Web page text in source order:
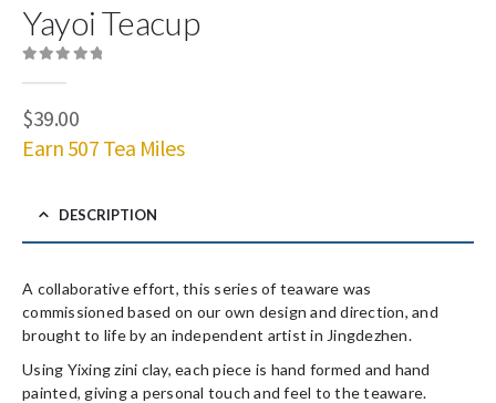
Yayoi Teacup
$39.00
Earn 507 Tea Miles
DESCRIPTION
A collaborative effort, this series of teaware was
commissioned based on our own design and direction, and
brought to life by an independent artist in Jingdezhen.
Using Yixing zini clay, each piece is hand formed and hand
painted, giving a personal touch and feel to the teaware.